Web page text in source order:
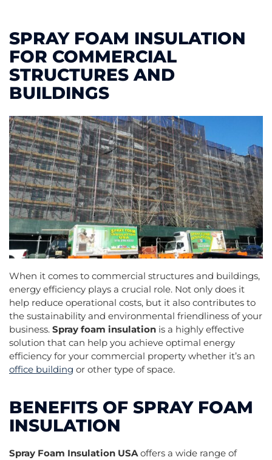
SPRAY FOAM INSULATION
FOR COMMERCIAL
STRUCTURES AND
BUILDINGS
When it comes to commercial structures and buildings,
energy efficiency plays a crucial role. Not only does it
help reduce operational costs, but it also contributes to
the sustainability and environmental friendliness of your
business. Spray foam insulation is a highly effective
solution that can help you achieve optimal energy
efficiency for your commercial property whether it’s an
office building or other type of space.
BENEFITS OF SPRAY FOAM
INSULATION
Spray Foam Insulation USAoffers a wide range of